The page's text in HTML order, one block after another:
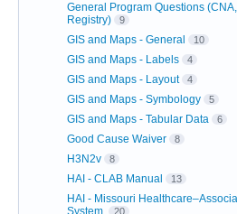
General Program Questions
Registry)
9
GIS and Maps - General 10
GIS and Maps - Labels 4
GIS and Maps - Layout 4
GIS and Maps - Symbology 5
GIS and Maps - Tabular Data 6
Good Cause Waiver 8
H3N2v 8
HAI - CLAB Manual 13
HAI - Missouri
System
20